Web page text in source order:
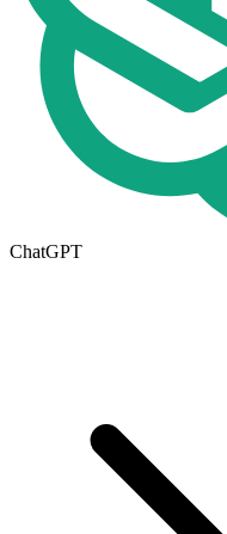
ChatGPT